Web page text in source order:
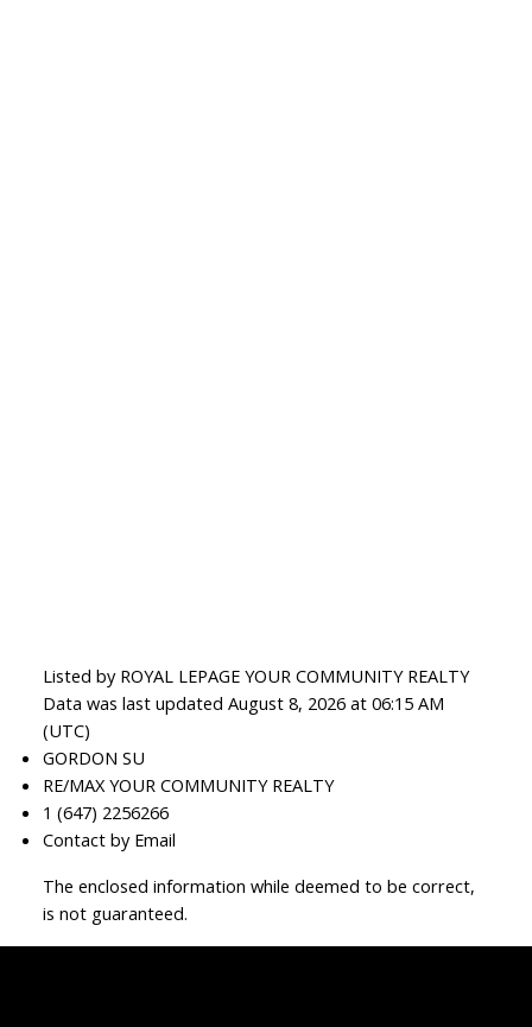
Listed by ROYAL LEPAGE YOUR COMMUNITY REALTY
Data was last updated August 8, 2026 at 06:15 AM
(UTC)
GORDON SU
RE/MAX YOUR COMMUNITY REALTY
1 (647) 2256266
Contact by Email
The enclosed information while deemed to be correct,
is not guaranteed.